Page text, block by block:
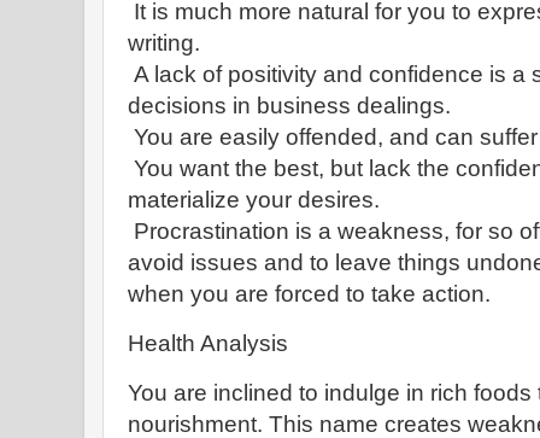
It is much more natural for you to
writing.
A lack of positivity and confidence is a
decisions in business dealings.
You are easily offended, and can
You want the best, but lack the
materialize your desires.
Procrastination is a weakness, for so
avoid issues and to leave things
when you are forced to take action.
Health Analysis
You are inclined to indulge in rich foods
nourishment. This name creates